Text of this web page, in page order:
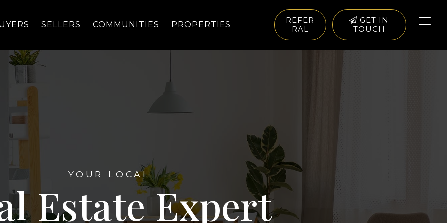
SELLERS COMMUNITIES PROPERTIES
REFER
RAL
GET IN
TOUCH
YOUR LOCAL
Estate Expert